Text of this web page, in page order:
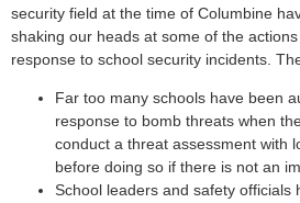
security field at the time of Columbine
shaking our heads at some of the
response to school security incidents.
Far too many schools have been
response to bomb threats when
conduct a threat assessment with
before doing so if there is not an
School leaders and safety officials